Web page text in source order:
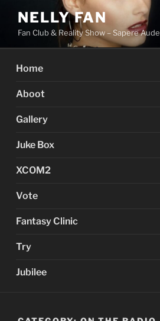
content
NELLY FAN
Fan Club & Reality Show – Sapere Aude
Home
Aboot
Gallery
Juke Box
XCOM2
Vote
Fantasy Clinic
Try
Jubilee